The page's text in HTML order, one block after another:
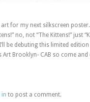
art for my next silkscreen
no, not “The Kittens!” just
be debuting this limited
Art Brooklyn- CAB so come and
in to post a comment.